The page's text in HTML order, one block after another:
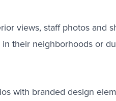
views, staff photos and
their neighborhoods or
with branded design